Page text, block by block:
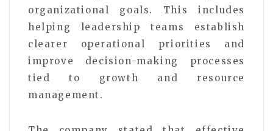
organizational goals. This includes
helping leadership teams establish
clearer operational priorities and
improve decision-making processes
tied to growth and resource
management.